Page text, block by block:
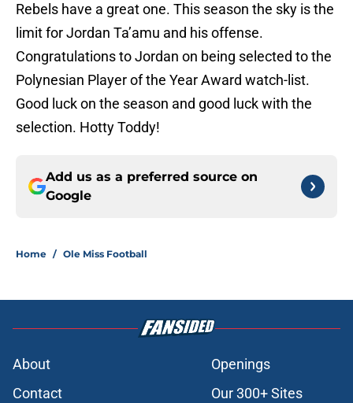
Rebels have a great one. This season the sky is the
limit for Jordan Ta’amu and his offense.
Congratulations to Jordan on being selected to the
Polynesian Player of the Year Award watch-list.
Good luck on the season and good luck with the
selection. Hotty Toddy!
Add us as a preferred source on
Google
Home / Ole Miss Football
About
Openings
Contact
Our 300+ Sites